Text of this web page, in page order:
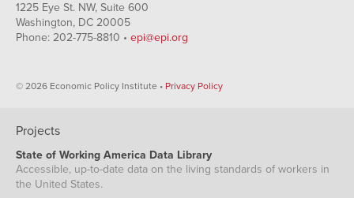
1225 Eye St. NW, Suite 600
Washington, DC 20005
Phone: 202-775-8810 • epi@epi.org
© 2026 Economic Policy Institute • Privacy Policy
Projects
State of Working America Data Library
Accessible, up-to-date data on the living standards of workers in
the United States.